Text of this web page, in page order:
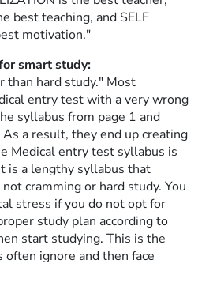
best teaching, and SELF
motivation."
smart study:
than hard study." Most
entry test with a very wrong
syllabus from page 1 and
a result, they end up creating
Medical entry test syllabus is
is a lengthy syllabus that
cramming or hard study. You
stress if you do not opt for
study plan according to
start studying. This is the
ignore and then face